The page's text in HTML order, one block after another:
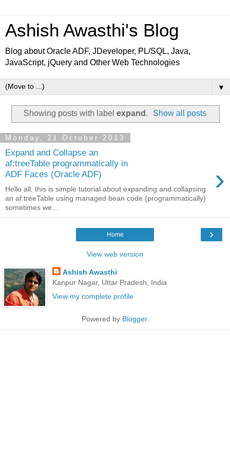
Ashish Awasthi's Blog
Blog about Oracle ADF, JDeveloper, PL/SQL, Java,
JavaScript, jQuery and Other Web Technologies
▼
Showing posts with label expand . Show all posts
Monday, 21 October 2013
Expand and Collapse an
af:treeTable programmatically in
ADF Faces (Oracle ADF)
›
Hello all, this is simple tutorial about expanding and collapsing
an af:treeTable using managed bean code (programmatically)
sometimes we...
›
Home
View web version
Ashish Awasthi
Kanpur Nagar, Uttar Pradesh, India
View my complete profile
Powered by Blogger.